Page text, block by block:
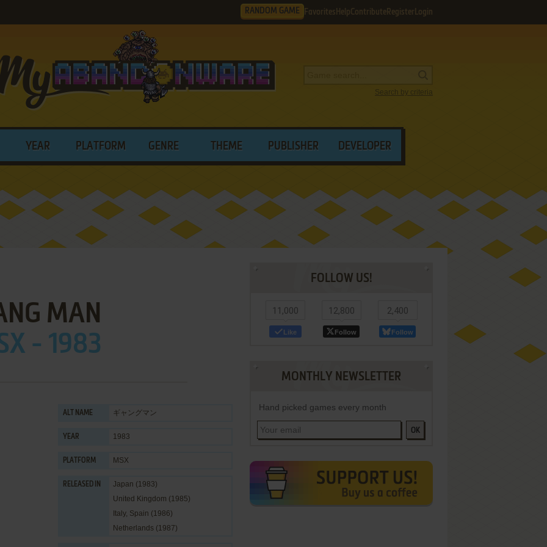
RANDOM GAME Favorites HelpContribute Register Login
Search by criteria
YEAR PLATFORM GENRE THEME PUBLISHER DEVELOPER
MAN
- 1983
ALT NAME ギャングマン
YEAR 1983
PLATFORM MSX
RELEASED IN
Japan (1983)
United Kingdom (1985)
Italy, Spain (1986)
Netherlands (1987)
FOLLOW US!
11,000
Like
12,800
Follow
2,400
Follow
MONTHLY NEWSLETTER
Hand picked games every month
OK